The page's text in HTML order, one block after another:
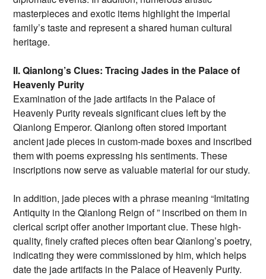
masterpieces and exotic items highlight the imperial
family’s taste and represent a shared human cultural
heritage.
II. Qianlong’s Clues: Tracing Jades in the Palace of
Heavenly Purity
Examination of the jade artifacts in the Palace of
Heavenly Purity reveals significant clues left by the
Qianlong Emperor. Qianlong often stored important
ancient jade pieces in custom-made boxes and inscribed
them with poems expressing his sentiments. These
inscriptions now serve as valuable material for our study.
In addition, jade pieces with a phrase meaning “Imitating
Antiquity in the Qianlong Reign of ” inscribed on them in
clerical script offer another important clue. These high-
quality, finely crafted pieces often bear Qianlong’s poetry,
indicating they were commissioned by him, which helps
date the jade artifacts in the Palace of Heavenly Purity.